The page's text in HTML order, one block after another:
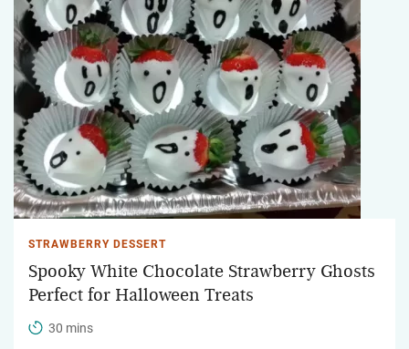
STRAWBERRY DESSERT
Spooky White Chocolate Strawberry Ghosts
Perfect for Halloween Treats
30 mins